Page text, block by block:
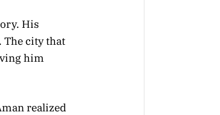
His
The city that
him
realized